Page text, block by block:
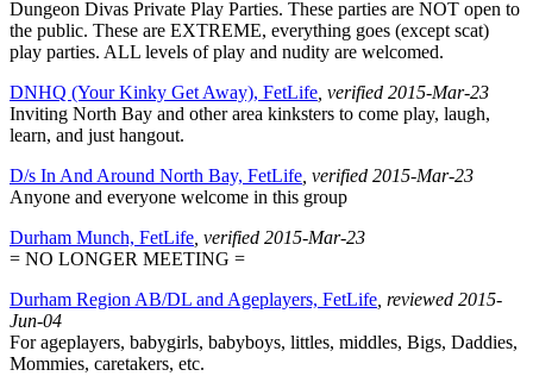
Dungeon Divas Private Play Parties. These parties are NOT open to
the public. These are EXTREME, everything goes (except scat)
play parties. ALL levels of play and nudity are welcomed.
DNHQ (Your Kinky Get Away), FetLife , verified 2015-Mar-23
Inviting North Bay and other area kinksters to come play, laugh,
learn, and just hangout.
D/s In And Around North Bay, FetLife , verified 2015-Mar-23
Anyone and everyone welcome in this group
Durham Munch, FetLife , verified 2015-Mar-23
= NO LONGER MEETING =
Durham Region AB/DL and Ageplayers, FetLife , reviewed 2015-
Jun-04
For ageplayers, babygirls, babyboys, littles, middles, Bigs, Daddies,
Mommies, caretakers, etc.